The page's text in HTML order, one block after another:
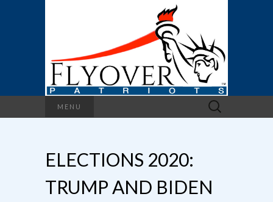
MENU
Search
for:
ELECTIONS 2020:
TRUMP AND BIDEN